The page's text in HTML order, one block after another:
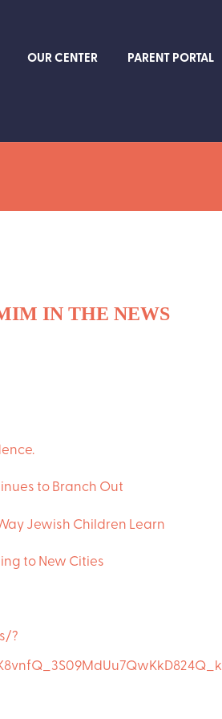
OUR CENTER PARENT PORTAL
IN THE NEWS
to Branch Out
Jewish Children Learn
to New Cities
?